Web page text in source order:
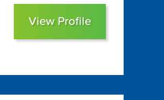
View Profile